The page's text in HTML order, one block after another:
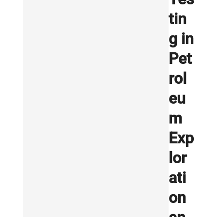
tin
g in
Pet
rol
eu
m
Exp
lor
ati
on